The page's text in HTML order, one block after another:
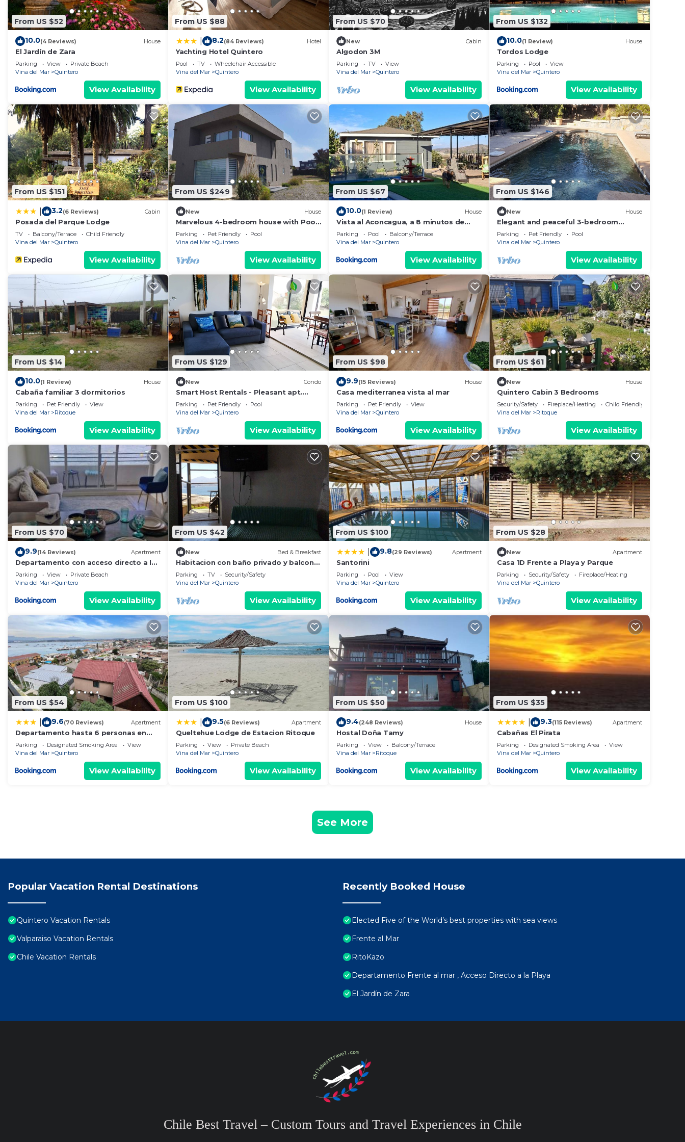
From US $52
10.0(4 Reviews) House
El Jardín de Zara
Parking View
Private Beach
Vina del Mar
Quintero
View Availability
From US $88
8.2(84 Reviews) Hotel
Yachting Hotel Quintero
Pool TV
Wheelchair Accessible
Vina del Mar
Quintero
View Availability
From US $70
New Cabin
Algodon 3M
Parking TV
View
Vina del Mar
Quintero
View Availability
From US $132
10.0(1 Review) House
Tordos Lodge
Parking Pool
View
Vina del Mar
Quintero
View Availability
From US $151
3.2(6 Reviews) Cabin
Posada del Parque Lodge
TV Balcony/Terrace
Child Friendly
Vina del Mar
Quintero
View Availability
From US $249
New House
Marvelous 4-bedroom house with Pool
in Con Con
Parking Pet Friendly
Pool
Vina del Mar
Quintero
View Availability
From US $67
10.0(1 Review) House
Vista al Aconcagua, a 8 minutos de
Concon
Parking Pool
Balcony/Terrace
Vina del Mar
Quintero
View Availability
From US $146
New House
Elegant and peaceful 3-bedroom
house in Mantagua with stunning views
and pool
Parking Pet Friendly
Pool
Vina del Mar
Quintero
View Availability
From US $14
10.0(1 Review) House
Cabaña familiar 3 dormitorios
Parking Pet Friendly
View
Vina del Mar
Ritoque
View Availability
From US $129
New Condo
Smart Host Rentals - Pleasant apt.
Mantagua
Parking Pet Friendly
Pool
Vina del Mar
Quintero
View Availability
From US $98
9.9(15 Reviews) House
Casa mediterranea vista al mar
Parking Pet Friendly
View
Vina del Mar
Quintero
View Availability
From US $61
New House
Quintero Cabin 3 Bedrooms
Security/Safety Fireplace/Heating
Child Friendly
Vina del Mar
Ritoque
View Availability
From US $70
9.9(14 Reviews) Apartment
Departamento con acceso directo a la
playa
Parking View
Private Beach
Vina del Mar
Quintero
View Availability
From US $42
New Bed & Breakfast
Habitacion con baño privado y balcon,
playa las Conchitas y Parque de
Quintero
Parking TV
Security/Safety
Vina del Mar
Quintero
View Availability
From US $100
9.8(29 Reviews) Apartment
Santorini
Parking Pool
View
Vina del Mar
Quintero
View Availability
From US $28
New Apartment
Casa 1D Frente a Playa y Parque
Parking Security/Safety
Fireplace/Heating
Vina del Mar
Quintero
View Availability
From US $54
9.6(70 Reviews) Apartment
Departamento hasta 6 personas en
Quintero
Parking Designated Smoking Area
View
Vina del Mar
Quintero
View Availability
From US $100
9.5(6 Reviews) Apartment
Queltehue Lodge de Estacion Ritoque
Parking View
Private Beach
Vina del Mar
Quintero
View Availability
From US $50
9.4(248 Reviews) House
Hostal Doña Tamy
Parking View
Balcony/Terrace
Vina del Mar
Ritoque
View Availability
From US $35
9.3(115 Reviews) Apartment
Cabañas El Pirata
Parking Designated Smoking Area
View
Vina del Mar
Quintero
View Availability
See More
Popular Vacation Rental Destinations
Quintero Vacation Rentals
Valparaiso Vacation Rentals
Chile Vacation Rentals
Recently Booked House
Elected Five of the World’s best properties with sea views
Frente al Mar
RitoKazo
Departamento Frente al mar , Acceso Directo a la Playa
El Jardín de Zara
Chile Best Travel – Custom Tours and Travel Experiences in Chile